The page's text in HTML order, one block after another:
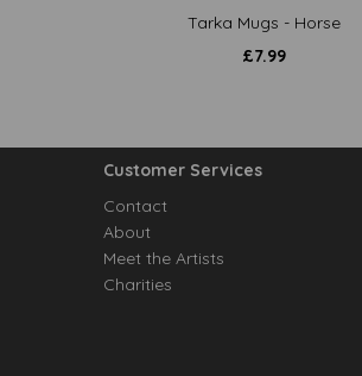
Tarka Mugs - Horse
£7.99
Customer Services
Contact
About
Meet the Artists
Charities